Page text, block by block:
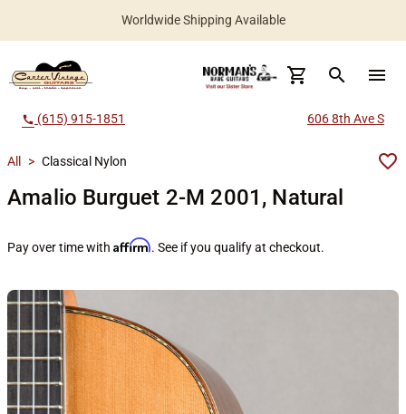
Worldwide Shipping Available
search menu
call (615) 915-1851 606 8th Ave S
All > Classical Nylon
Amalio Burguet 2-M 2001, Natural
Pay over time with Affirm. See if you qualify at checkout.